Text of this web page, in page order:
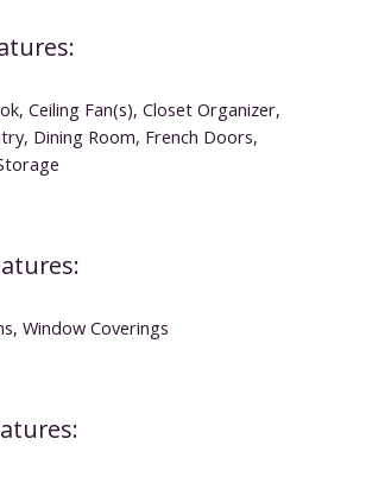
Ceiling Fan(s), Closet Organizer,
Dining Room, French Doors,
Window Coverings